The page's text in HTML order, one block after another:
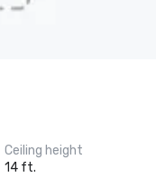
Ceiling height
14 ft.